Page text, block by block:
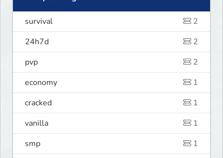
survival
2
24h7d
2
pvp
2
economy
1
cracked
1
vanilla
1
smp
1